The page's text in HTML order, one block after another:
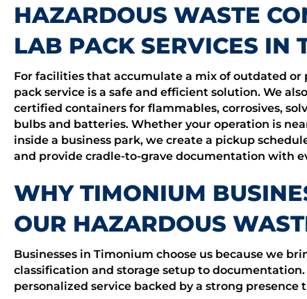
HAZARDOUS WASTE
LAB PACK SERVICES IN
For facilities that accumulate a mix of outdated or
pack service is a safe and efficient solution. We
certified containers for flammables, corrosives,
bulbs and batteries. Whether your operation is
inside a business park, we create a pickup
and provide cradle-to-grave documentation with
WHY TIMONIUM
OUR HAZARDOUS
Businesses in Timonium choose us because we
classification and storage setup to
personalized service backed by a strong